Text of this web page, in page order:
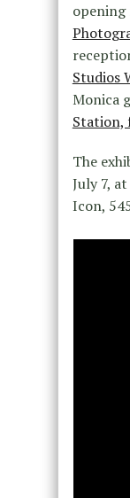
Studios
Monica
Station,
The
July 7, at
Icon,